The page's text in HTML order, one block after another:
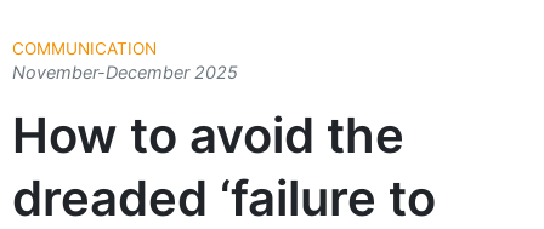
COMMUNICATION
November-December 2025
How to avoid the
dreaded ‘failure to